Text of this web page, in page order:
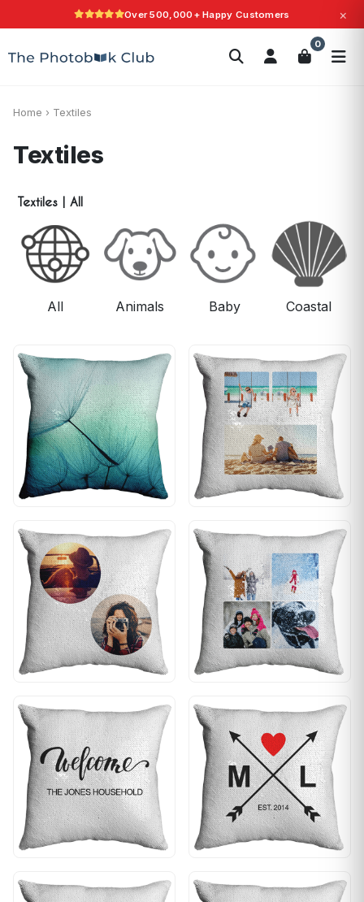
Over 500,000+ Happy Customers
Love It Guarantee ×
0
Search
Home › Textiles
Textiles
Textiles | All
All Animals Baby Coastal